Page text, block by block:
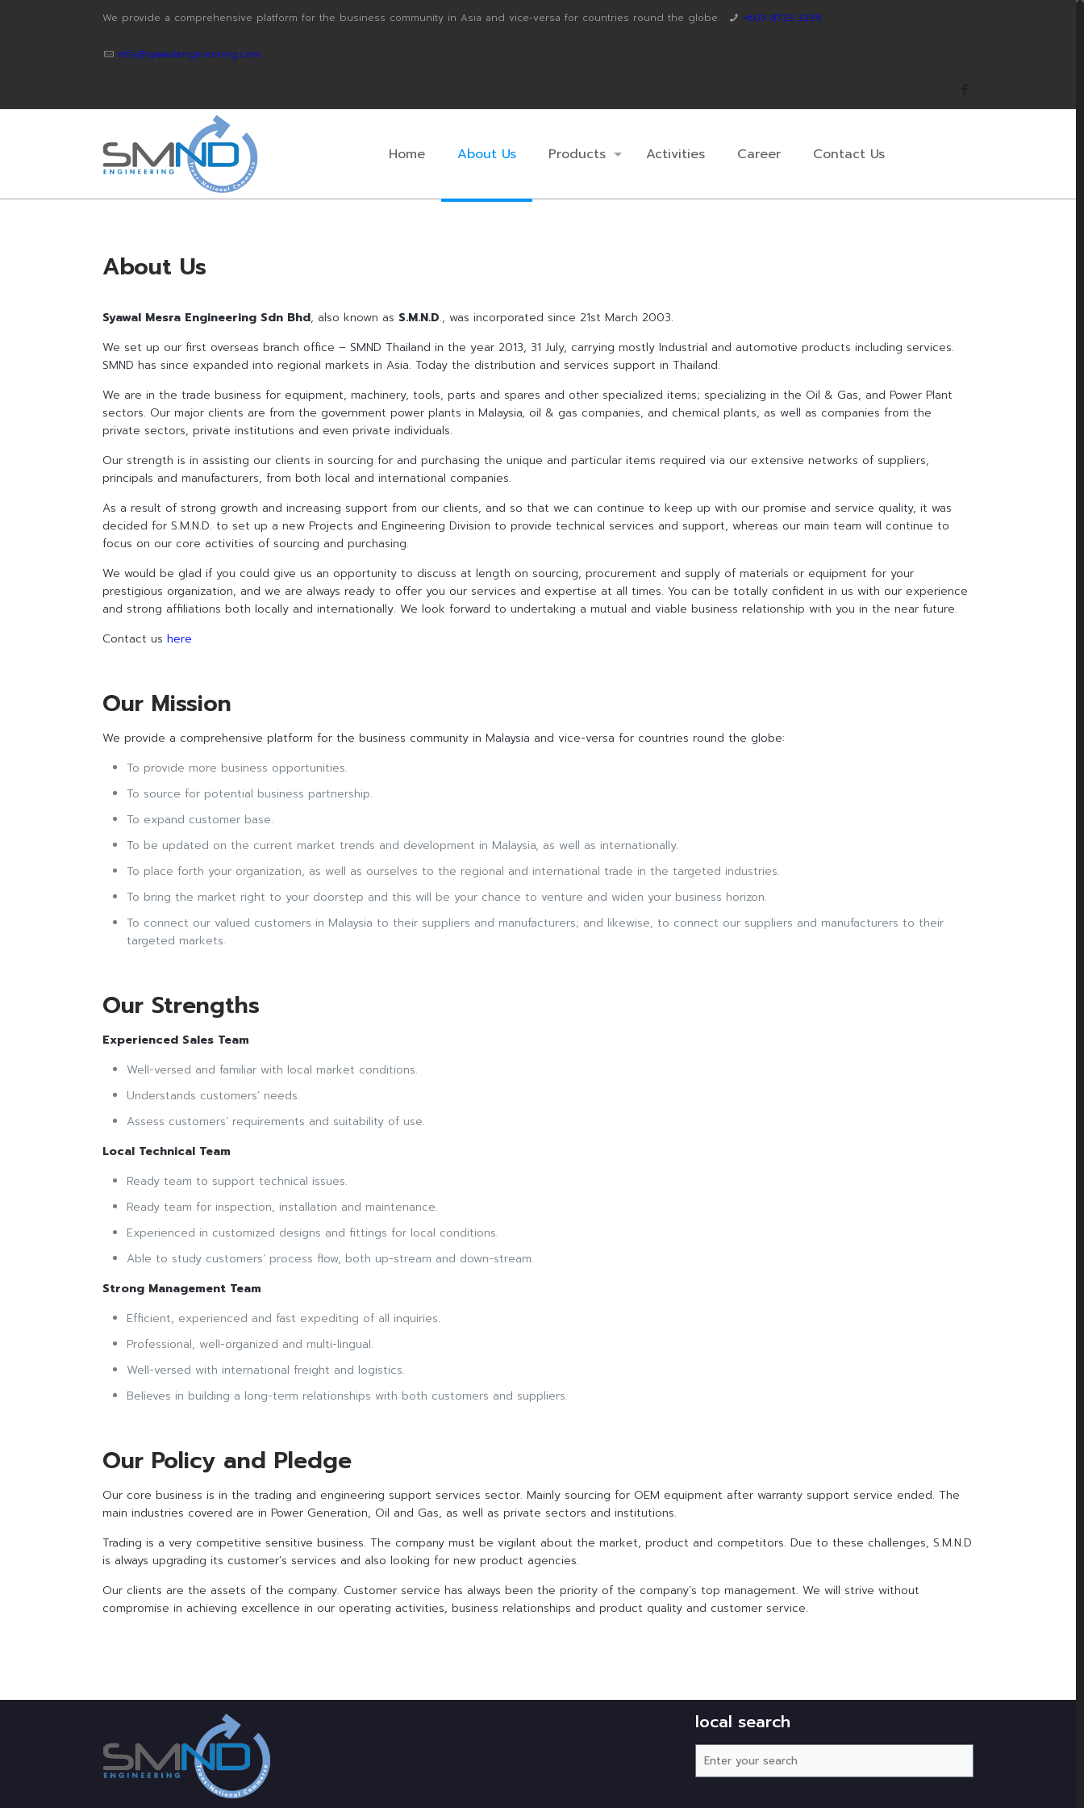
We provide a comprehensive platform for the business community in Asia and vice-versa for countries round the globe. +603 8723 3299
info@syawalengineering.com
Home About Us Products Activities Career Contact Us
About Us
Syawal Mesra Engineering Sdn Bhd, also known as S.M.N.D., was incorporated since 21st March 2003.
We set up our first overseas branch office – SMND Thailand in the year 2013, 31 July, carrying mostly Industrial and automotive products including services.
SMND has since expanded into regional markets in Asia. Today the distribution and services support in Thailand.
We are in the trade business for equipment, machinery, tools, parts and spares and other specialized items; specializing in the Oil & Gas, and Power Plant
sectors. Our major clients are from the government power plants in Malaysia, oil & gas companies, and chemical plants, as well as companies from the
private sectors, private institutions and even private individuals.
Our strength is in assisting our clients in sourcing for and purchasing the unique and particular items required via our extensive networks of suppliers,
principals and manufacturers, from both local and international companies.
As a result of strong growth and increasing support from our clients, and so that we can continue to keep up with our promise and service quality, it was
decided for S.M.N.D. to set up a new Projects and Engineering Division to provide technical services and support, whereas our main team will continue to
focus on our core activities of sourcing and purchasing.
We would be glad if you could give us an opportunity to discuss at length on sourcing, procurement and supply of materials or equipment for your
prestigious organization, and we are always ready to offer you our services and expertise at all times. You can be totally confident in us with our experience
and strong affiliations both locally and internationally. We look forward to undertaking a mutual and viable business relationship with you in the near future.
Contact ushere
Our Mission
We provide a comprehensive platform for the business community in Malaysia and vice-versa for countries round the globe:
To provide more business opportunities.
To source for potential business partnership.
To expand customer base.
To be updated on the current market trends and development in Malaysia, as well as internationally.
To place forth your organization, as well as ourselves to the regional and international trade in the targeted industries.
To bring the market right to your doorstep and this will be your chance to venture and widen your business horizon.
To connect our valued customers in Malaysia to their suppliers and manufacturers; and likewise, to connect our suppliers and manufacturers to their
targeted markets.
Our Strengths
Experienced Sales Team
Well-versed and familiar with local market conditions.
Understands customers’ needs.
Assess customers’ requirements and suitability of use.
Local Technical Team
Ready team to support technical issues.
Ready team for inspection, installation and maintenance.
Experienced in customized designs and fittings for local conditions.
Able to study customers’ process flow, both up-stream and down-stream.
Strong Management Team
Efficient, experienced and fast expediting of all inquiries.
Professional, well-organized and multi-lingual.
Well-versed with international freight and logistics.
Believes in building a long-term relationships with both customers and suppliers.
Our Policy and Pledge
Our core business is in the trading and engineering support services sector. Mainly sourcing for OEM equipment after warranty support service ended. The
main industries covered are in Power Generation, Oil and Gas, as well as private sectors and institutions.
Trading is a very competitive sensitive business. The company must be vigilant about the market, product and competitors. Due to these challenges, S.M.N.D
is always upgrading its customer’s services and also looking for new product agencies.
Our clients are the assets of the company. Customer service has always been the priority of the company’s top management. We will strive without
compromise in achieving excellence in our operating activities, business relationships and product quality and customer service.
local search